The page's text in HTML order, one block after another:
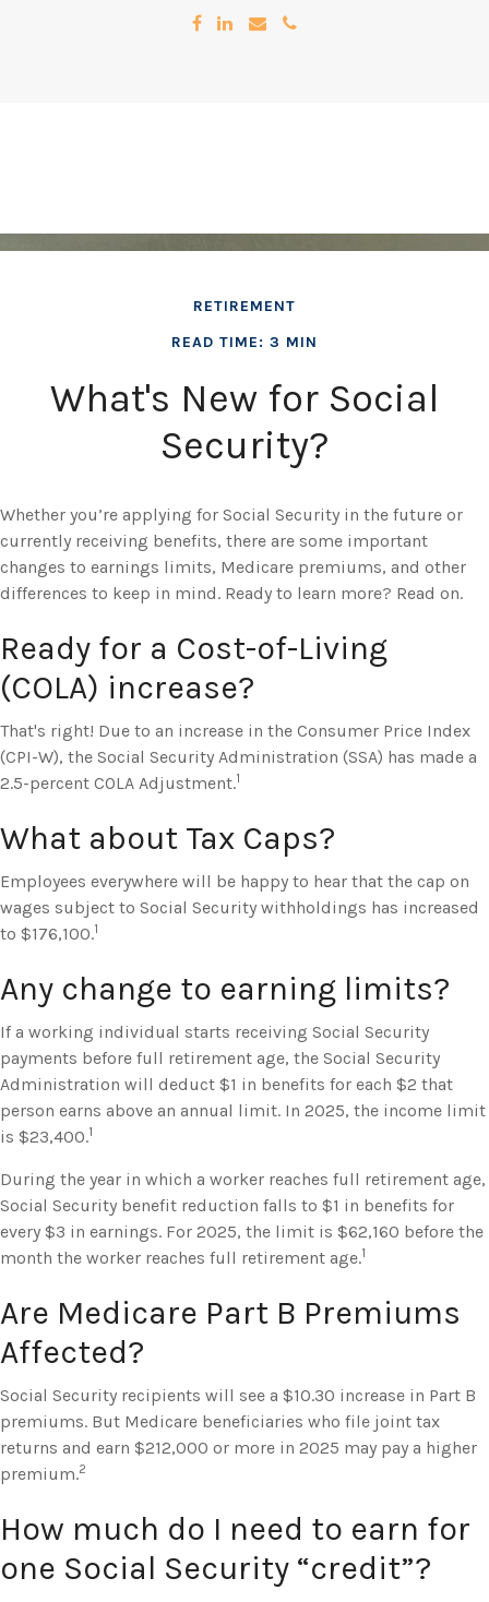
RETIREMENT
READ TIME: 3 MIN
What's New for Social
Security?
Whether you’re applying for Social Security in the future or
currently receiving benefits, there are some important
changes to earnings limits, Medicare premiums, and other
differences to keep in mind. Ready to learn more? Read on.
Ready for a Cost-of-Living
(COLA) increase?
That's right! Due to an increase in the Consumer Price Index
(CPI-W), the Social Security Administration (SSA) has made a
2.5-percent COLA Adjustment.1
What about Tax Caps?
Employees everywhere will be happy to hear that the cap on
wages subject to Social Security withholdings has increased
to $176,100.1
Any change to earning limits?
If a working individual starts receiving Social Security
payments before full retirement age, the Social Security
Administration will deduct $1 in benefits for each $2 that
person earns above an annual limit. In 2025, the income limit
is $23,400.1
During the year in which a worker reaches full retirement age,
Social Security benefit reduction falls to $1 in benefits for
every $3 in earnings. For 2025, the limit is $62,160 before the
month the worker reaches full retirement age.1
Are Medicare Part B Premiums
Affected?
Social Security recipients will see a $10.30 increase in Part B
premiums. But Medicare beneficiaries who file joint tax
returns and earn $212,000 or more in 2025 may pay a higher
premium.2
How much do I need to earn for
one Social Security “credit”?